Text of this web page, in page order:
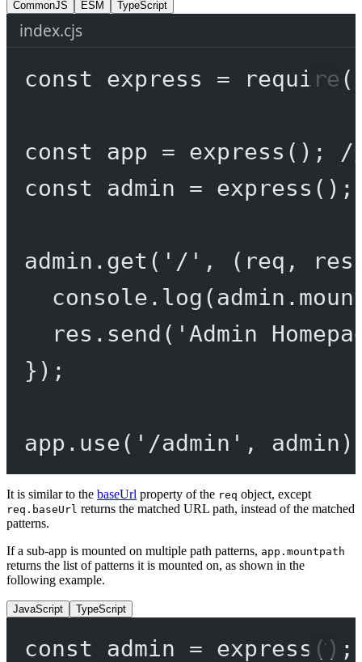
CommonJS ESM TypeScript
index.cjs
const express = require (
const app = express ();
const
admin = express
admin. get ( '/' , ( req , res
console. log
res. send ( 'Admin
});
app. use( '/admin' ,
It is similar to the baseUrl property of the req object, except
req.baseUrl returns the matched URL path, instead of the matched
patterns.
If a sub-app is mounted on multiple path patterns, app.mountpath
returns the list of patterns it is mounted on, as shown in the
following example.
JavaScript TypeScript
const admin = express ();